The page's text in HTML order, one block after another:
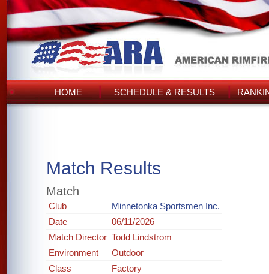
HOME SCHEDULE & RESULTS
Match Results
Match
Club
Minnetonka Sportsmen Inc.
Date
06/11/2026
Match Director Todd Lindstrom
Environment
Outdoor
Class
Factory